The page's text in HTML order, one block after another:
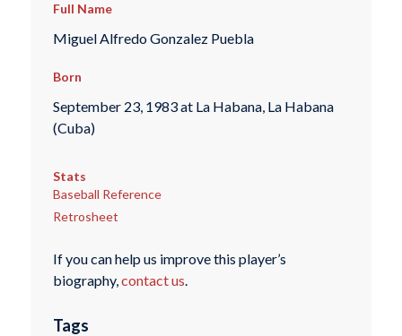
Full Name
Miguel Alfredo Gonzalez Puebla
Born
September 23, 1983 at La Habana, La Habana
(Cuba)
Stats
Baseball Reference
Retrosheet
If you can help us improve this player’s
biography,contact us.
Tags